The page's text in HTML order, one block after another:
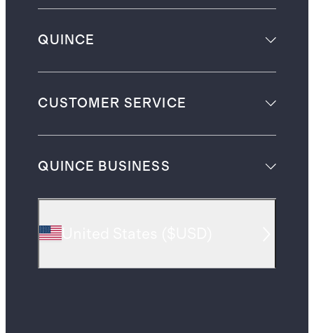
QUINCE
CUSTOMER SERVICE
QUINCE BUSINESS